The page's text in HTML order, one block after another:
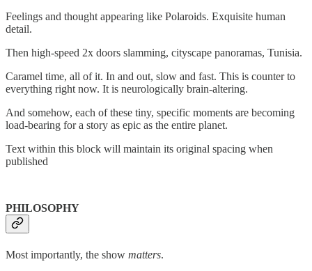
Feelings and thought appearing like Polaroids. Exquisite human
detail.
Then high-speed 2x doors slamming, cityscape panoramas, Tunisia.
Caramel time, all of it. In and out, slow and fast. This is counter to
everything right now. It is neurologically brain-altering.
And somehow, each of these tiny, specific moments are becoming
load-bearing for a story as epic as the entire planet.
Text within this block will maintain its original spacing when
published
PHILOSOPHY
Most importantly, the show matters.